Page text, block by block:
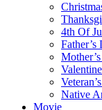
4th Of
Father’s
Native
Movie